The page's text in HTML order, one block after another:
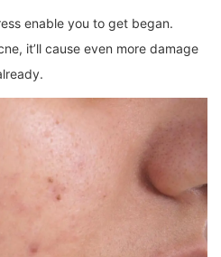
enable you to get began.
it’ll cause even more damage